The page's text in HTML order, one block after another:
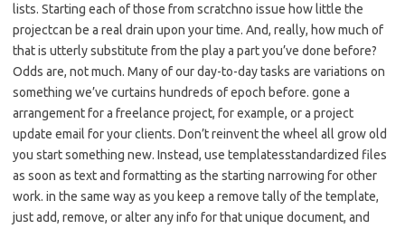
lists. Starting each of those from scratchno issue how little the
projectcan be a real drain upon your time. And, really, how much of
that is utterly substitute from the play a part you’ve done before?
Odds are, not much. Many of our day-to-day tasks are variations on
something we’ve curtains hundreds of epoch before. gone a
arrangement for a freelance project, for example, or a project
update email for your clients. Don’t reinvent the wheel all grow old
you start something new. Instead, use templatesstandardized files
as soon as text and formatting as the starting narrowing for other
work. in the same way as you keep a remove tally of the template,
just add, remove, or alter any info for that unique document, and